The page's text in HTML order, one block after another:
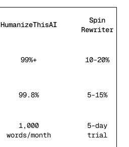
HumanizeThisAI
Spin
Rewriter
99%+ 10-20%
99.8% 5-15%
1,000
words/month
5-day
trial